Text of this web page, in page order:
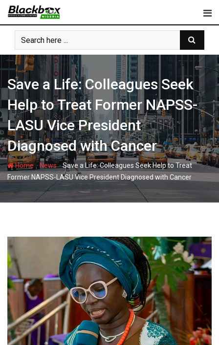
Skip
content
Save a Life: Colleagues Seek
Help to Treat Former NAPSS-
LASU Vice President
Diagnosed with Cancer
Home-News-Save a Life: Colleagues Seek Help to Treat
Former NAPSS-LASU Vice President Diagnosed with Cancer